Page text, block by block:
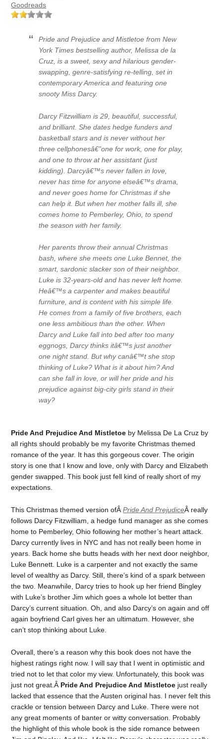
Goodreads
Pride and Prejudice and MistletoefromNew
York Timesbestselling author, Melissa de la
Cruz, is a sweet, sexy and hilarious gender-
swapping, genre-satisfying re-telling, set in
contemporary America and featuring one
snooty Miss Darcy.
Darcy Fitzwilliam is 29, beautiful, successful,
and brilliant. She dates hedge funders and
basketball stars and is never without her
three cellphonesâ€”one for work, one for play,
and one to throw at her assistant (just
kidding). Darcyâ€™s never fallen in love,
never has time for anyone elseâ€™s drama,
and never goes home for Christmas if she
can help it. But when her mother falls ill, she
comes home to Pemberley, Ohio, to spend
the season with her family.
Her parents throw their annual Christmas
bash, where she meets one Luke Bennet, the
smart, sardonic slacker son of their neighbor.
Luke is 32-years-old and has never left home.
Heâ€™s a carpenter and makes beautiful
furniture, and is content with his simple life.
He comes from a family of five brothers, each
one less ambitious than the other. When
Darcy and Luke fall into bed after too many
eggnogs, Darcy thinks itâ€™s just another
one night stand. But why canâ€™t she stop
thinking of Luke? What is it about him? And
can she fall in love, or will her pride and his
prejudice against big-city girls stand in their
way?
Pride And Prejudice And Mistletoe by Melissa De La Cruz by
all rights should probably be my favorite Christmas themed
romance of the year. It has this gorgeous cover. The origin
story is one that I know and love, only with Darcy and Elizabeth
gender swapped. This book just fell kind of really short of my
expectations.
This Christmas themed version ofÂPride And PrejudiceÂ really
follows Darcy Fitzwilliam, a hedge fund manager as she comes
home to Pemberley, Ohio following her mother’s heart attack.
Darcy currently lives in NYC and has not really been home in
years. Back home she butts heads with her next door neighbor,
Luke Bennett. Luke is a carpenter and not exactly the same
level of wealthy as Darcy. Still, there’s kind of a spark between
the two. Meanwhile, Darcy tries to hook up her friend Bingley
with Luke’s brother Jim which goes a whole lot better than
Darcy’s current situation. Oh, and also Darcy’s on again and off
again boyfriend Carl gives her an ultimatum. However, she
can’t stop thinking about Luke.
Overall, there’s a reason why this book does not have the
highest ratings right now. I will say that I went in optimistic and
tried not to let that color my view. Unfortunately, this book was
just not great.Â Pride And Prejudice And Mistletoe just really
lacked that essence that the Austen original has. I never felt this
crackle or tension between Darcy and Luke. There were not
any great moments of banter or witty conversation. Probably
the highlight of this whole book is the side romance between